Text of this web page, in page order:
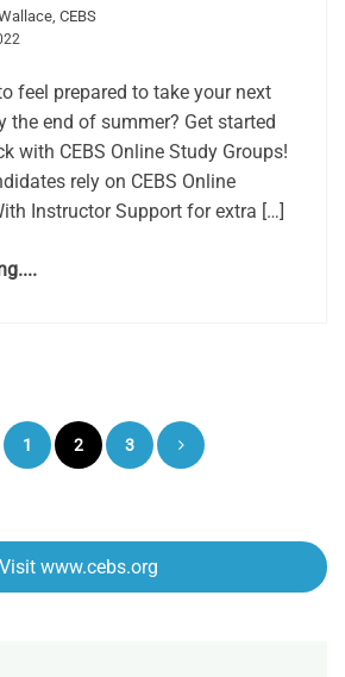
CEBS
feel prepared to take your next
the end of summer? Get started
with CEBS Online Study Groups!
rely on CEBS Online
Instructor Support for extra […]
Posts
pagination
1 2 3
Visit www.cebs.org